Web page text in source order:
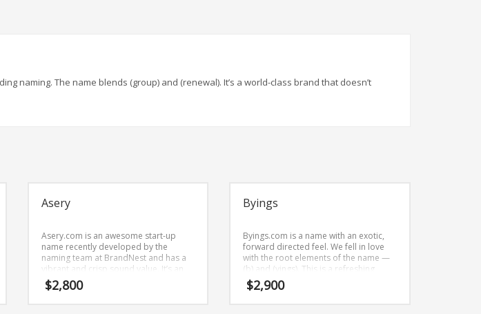
naming. The name blends (group) and (renewal). It’s a world-class brand that doesn’t
Asery
Asery.com is an awesome start-up
name recently developed by the
naming team at BrandNest and has a
vibrant and crisp sound value. It’s an
innovative brand that is prime for
development and growth.
$2,800
Byings
Byings.com is a name with an exotic,
forward directed feel. We fell in love
with the root elements of the name —
(b) and (yings). This is a refreshing
brand name (just listed at BrandNest)
that can be used in many industries.
$2,900